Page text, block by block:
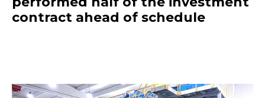
contract ahead of schedule